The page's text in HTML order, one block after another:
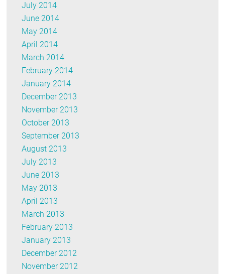
July 2014
June 2014
May 2014
April 2014
March 2014
February 2014
January 2014
December 2013
November 2013
October 2013
September 2013
August 2013
July 2013
June 2013
May 2013
April 2013
March 2013
February 2013
January 2013
December 2012
November 2012